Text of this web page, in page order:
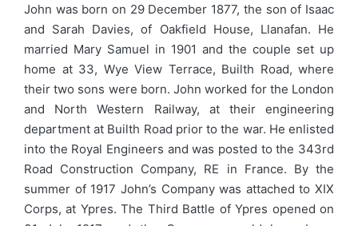
John was born on 29 December 1877, the son of Isaac
and Sarah Davies, of Oakfield House, Llanafan. He
married Mary Samuel in 1901 and the couple set up
home at 33, Wye View Terrace, Builth Road, where
their two sons were born. John worked for the London
and North Western Railway, at their engineering
department at Builth Road prior to the war. He enlisted
into the Royal Engineers and was posted to the 343rd
Road Construction Company, RE in France. By the
summer of 1917 John’s Company was attached to XIX
Corps, at Ypres. The Third Battle of Ypres opened on